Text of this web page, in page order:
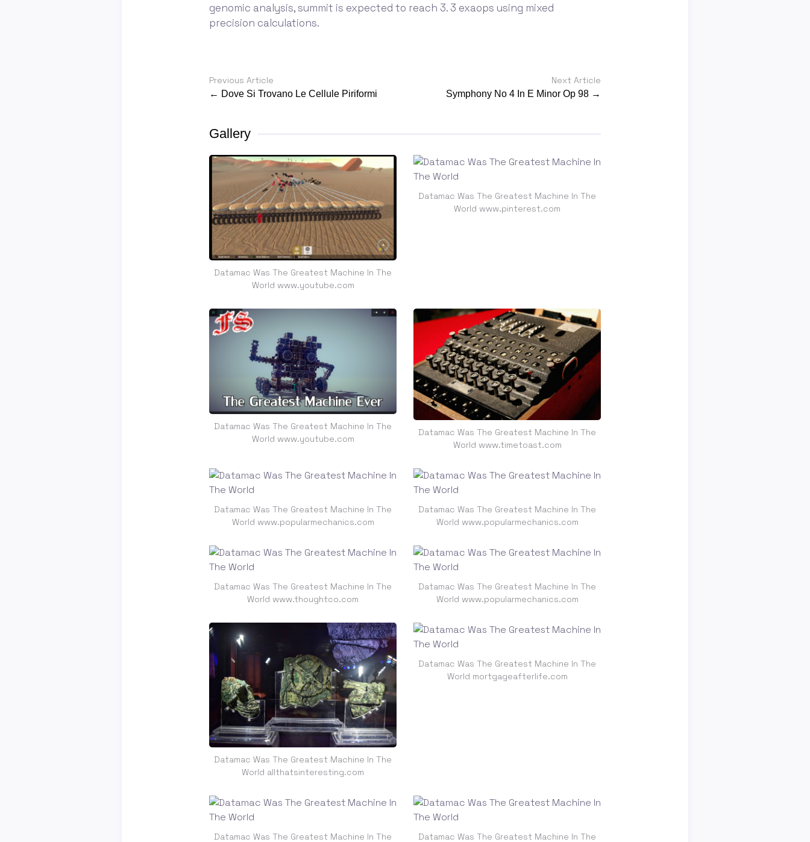
genomic analysis, summit is expected to reach 3. 3 exaops using mixed
precision calculations.
Previous Article
← Dove Si Trovano Le Cellule Piriformi
Next Article
Symphony No 4 In E Minor Op 98 →
Gallery
Datamac Was The Greatest Machine In The
World www.youtube.com
Datamac Was The Greatest Machine In The
World www.pinterest.com
Datamac Was The Greatest Machine In The
World www.youtube.com
Datamac Was The Greatest Machine In The
World www.timetoast.com
Datamac Was The Greatest Machine In The
World www.popularmechanics.com
Datamac Was The Greatest Machine In The
World www.popularmechanics.com
Datamac Was The Greatest Machine In The
World www.thoughtco.com
Datamac Was The Greatest Machine In The
World www.popularmechanics.com
Datamac Was The Greatest Machine In The
World allthatsinteresting.com
Datamac Was The Greatest Machine In The
World mortgageafterlife.com
Datamac Was The Greatest Machine In The Datamac Was The Greatest Machine In The